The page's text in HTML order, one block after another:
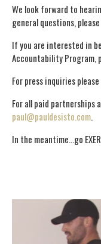
We look forward to
general questions,
If you are interested in
Accountability Program,
For press inquiries
For all paid partnerships
paul@pauldesisto.com.
In the meantime…go